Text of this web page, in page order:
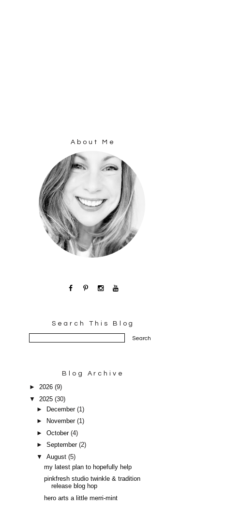
About Me
Search This Blog
Blog Archive
► 2026 (9)
▼ 2025 (30)
►
December(1)
►
November(1)
►October(4)
►September(2)
▼August(5)
my latest plan to hopefully help
pinkfresh studio twinkle & tradition
release blog hop
hero arts a little merri-mint